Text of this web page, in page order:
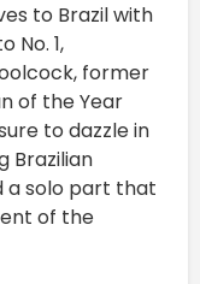
to Brazil with
No. 1,
former
of the Year
to dazzle in
Brazilian
a solo part that
of the